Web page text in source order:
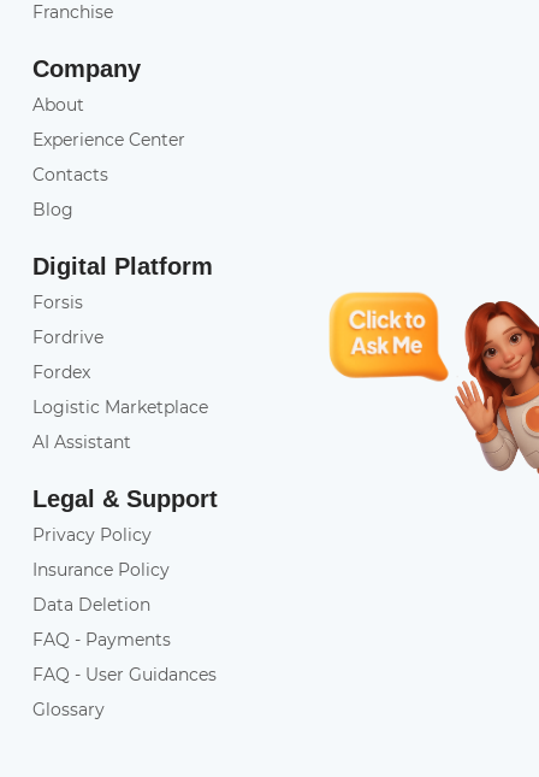
Franchise
Company
About
Experience Center
Contacts
Blog
Digital Platform
Forsis
Fordrive
Fordex
Logistic Marketplace
AI Assistant
Legal & Support
Privacy Policy
Insurance Policy
Data Deletion
FAQ - Payments
FAQ - User Guidances
Glossary